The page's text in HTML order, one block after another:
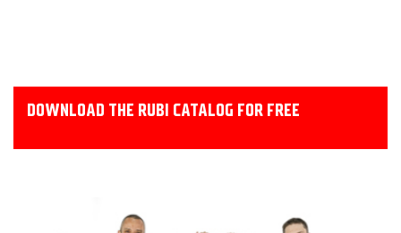
DOWNLOAD THE RUBI CATALOG FOR FREE